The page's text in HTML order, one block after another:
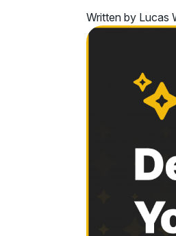
Written by Lucas